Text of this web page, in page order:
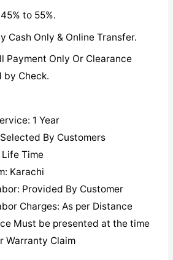
to 55%.
Cash Only & Online Transfer.
Payment Only Or Clearance
by Check.
1 Year
By Customers
Time
Karachi
Provided By Customer
Charges: As per Distance
Must be presented at the time
Warranty Claim